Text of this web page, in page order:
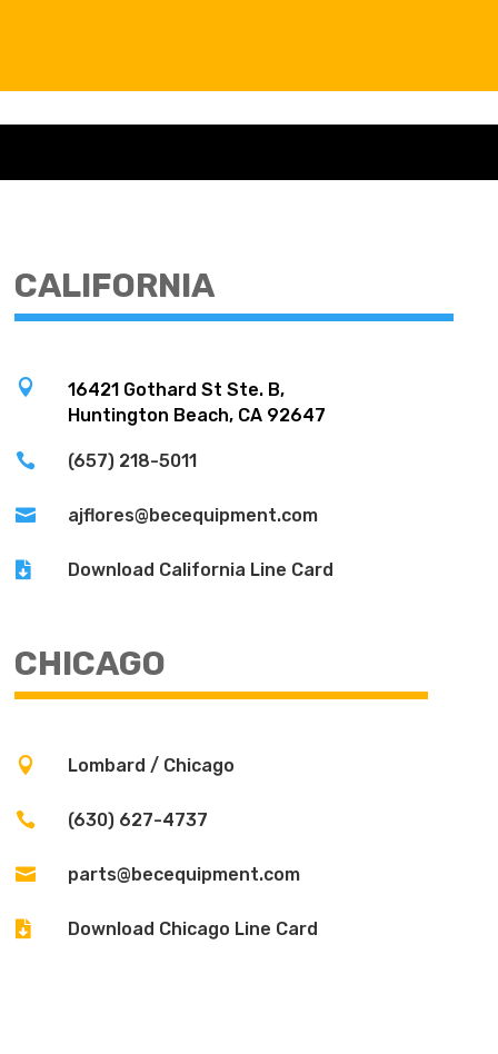
CALIFORNIA

16421 Gothard St Ste. B,
Huntington Beach, CA 92647
 (657) 218-5011
 ajflores@becequipment.com
 Download California Line Card
CHICAGO
 Lombard / Chicago
 (630) 627-4737
 parts@becequipment.com
 Download Chicago Line Card